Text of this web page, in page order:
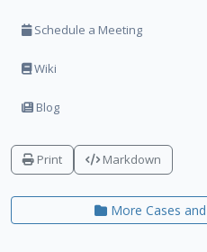
Schedule a Meeting
Wiki
Blog
Print Markdown
More Cases